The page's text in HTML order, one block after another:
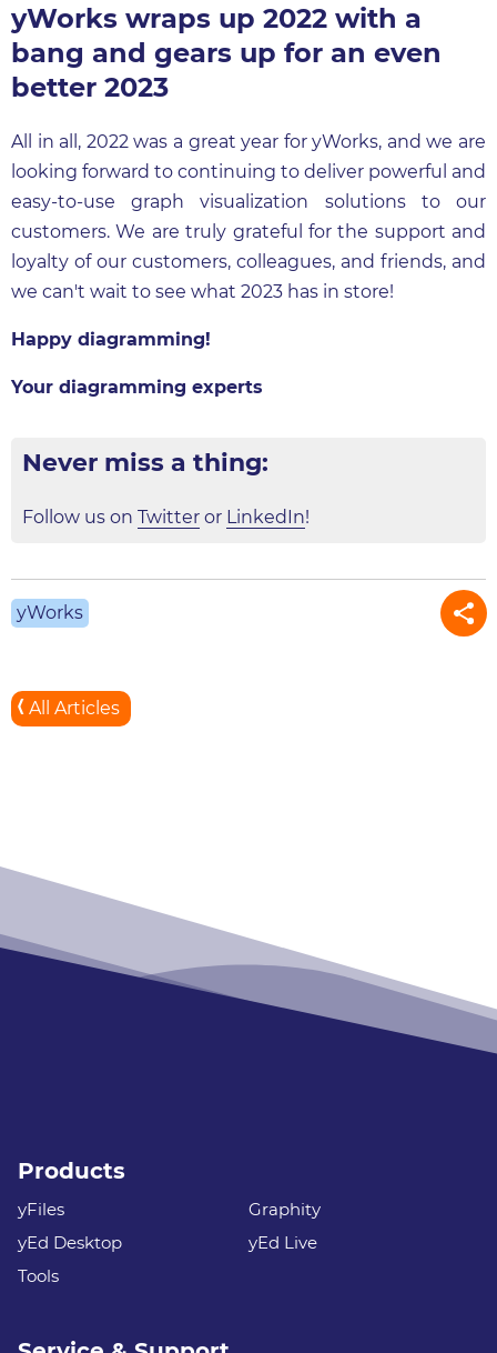
yWorks wraps up 2022 with a
bang and gears up for an even
better 2023
All in all, 2022 was a great year for yWorks, and we are
looking forward to continuing to deliver powerful and
easy-to-use graph visualization solutions to our
customers. We are truly grateful for the support and
loyalty of our customers, colleagues, and friends, and
we can't wait to see what 2023 has in store!
Happy diagramming!
Your diagramming experts
Never miss a thing:
Follow us on Twitter or LinkedIn!
yWorks
All Articles
Products
yFiles
Graphity
yEd Desktop
yEd Live
Tools